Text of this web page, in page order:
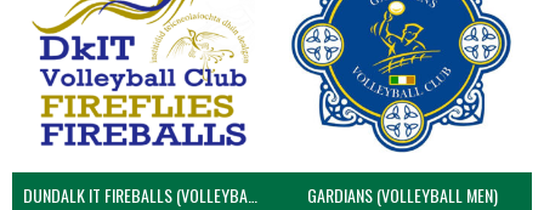
DUNDALK IT FIREBALLS (VOLLEYBALL MEN) GARDIANS (VOLLEYBALL MEN)